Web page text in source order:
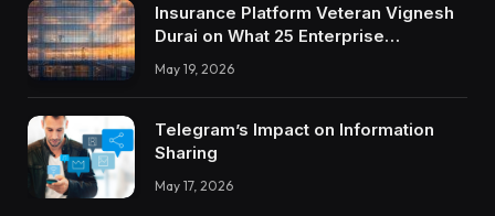
Insurance Platform Veteran Vignesh
Durai on What 25 Enterprise
Trustworthy DX Tools
May 19, 2026
Telegram’s Impact on Information
Sharing
May 17, 2026